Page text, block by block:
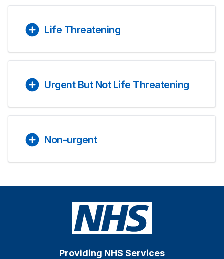
Life Threatening
Urgent But Not Life Threatening
Non-urgent
Providing NHS Services